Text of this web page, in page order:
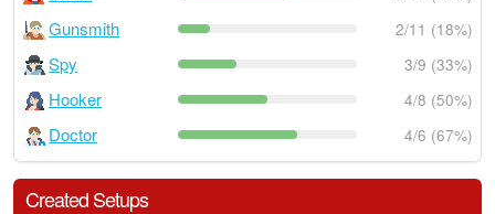
Gunsmith 2/11 (18%)
Spy 3/9 (33%)
Hooker 4/8 (50%)
Doctor 4/6 (67%)
Created Setups